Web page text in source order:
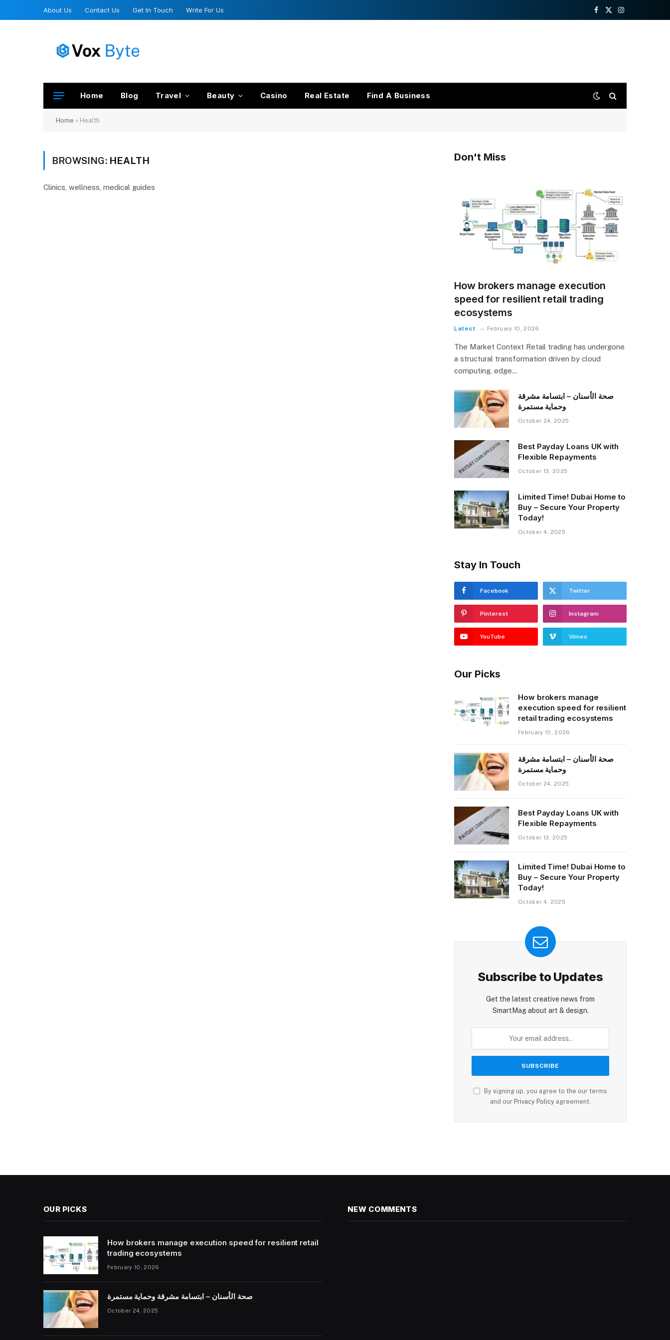
About Us Contact Us Get In Touch Write For Us
Facebook
X
Instagram
Home Blog Travel Beauty Casino Real Estate Find A Business
Home » Health
BROWSING: HEALTH
Clinics, wellness, medical guides
Don't Miss
How brokers manage execution
speed for resilient retail trading
ecosystems
Latest February 10, 2026
The Market Context Retail trading has undergone
a structural transformation driven by cloud
computing, edge…
صحة الأسنان – ابتسامة مشرقة
وحماية مستمرة
October 24, 2025
Best Payday Loans UK with
Flexible Repayments
October 13, 2025
Limited Time! Dubai Home to
Buy – Secure Your Property
Today!
October 4, 2025
Stay In Touch
Facebook Twitter
Pinterest Instagram
YouTube Vimeo
Our Picks
How brokers manage
execution speed for resilient
retail trading ecosystems
February 10, 2026
صحة الأسنان – ابتسامة مشرقة
وحماية مستمرة
October 24, 2025
Best Payday Loans UK with
Flexible Repayments
October 13, 2025
Limited Time! Dubai Home to
Buy – Secure Your Property
Today!
October 4, 2025
Subscribe to Updates
Get the latest creative news from
SmartMag about art & design.
By signing up, you agree to the our terms
and our Privacy Policy agreement.
OUR PICKS
How brokers manage execution speed for resilient retail
trading ecosystems
February 10, 2026
صحة الأسنان – ابتسامة مشرقة وحماية مستمرة
October 24, 2025
NEW COMMENTS